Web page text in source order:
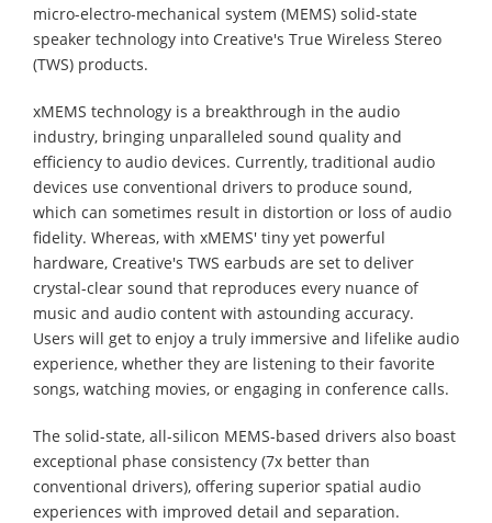
micro-electro-mechanical system (MEMS) solid-state
speaker technology into Creative's True Wireless Stereo
(TWS) products.
xMEMS technology is a breakthrough in the audio
industry, bringing unparalleled sound quality and
efficiency to audio devices. Currently, traditional audio
devices use conventional drivers to produce sound,
which can sometimes result in distortion or loss of audio
fidelity. Whereas, with xMEMS' tiny yet powerful
hardware, Creative's TWS earbuds are set to deliver
crystal-clear sound that reproduces every nuance of
music and audio content with astounding accuracy.
Users will get to enjoy a truly immersive and lifelike audio
experience, whether they are listening to their favorite
songs, watching movies, or engaging in conference calls.
The solid-state, all-silicon MEMS-based drivers also boast
exceptional phase consistency (7x better than
conventional drivers), offering superior spatial audio
experiences with improved detail and separation.